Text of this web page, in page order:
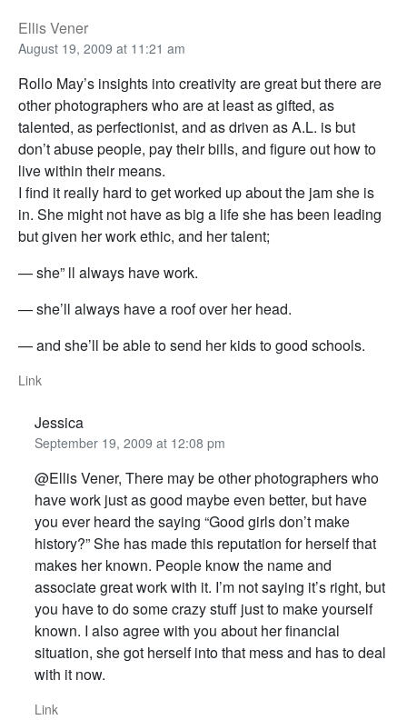
Ellis Vener
August 19, 2009 at 11:21 am
Rollo May’s insights into creativity are great but there are
other photographers who are at least as gifted, as
talented, as perfectionist, and as driven as A.L. is but
don’t abuse people, pay their bills, and figure out how to
live within their means.
I find it really hard to get worked up about the jam she is
in. She might not have as big a life she has been leading
but given her work ethic, and her talent;
— she” ll always have work.
— she’ll always have a roof over her head.
— and she’ll be able to send her kids to good schools.
Link
Jessica
September 19, 2009 at 12:08 pm
@Ellis Vener, There may be other photographers who
have work just as good maybe even better, but have
you ever heard the saying “Good girls don’t make
history?” She has made this reputation for herself that
makes her known. People know the name and
associate great work with it. I’m not saying it’s right, but
you have to do some crazy stuff just to make yourself
known. I also agree with you about her financial
situation, she got herself into that mess and has to deal
with it now.
Link